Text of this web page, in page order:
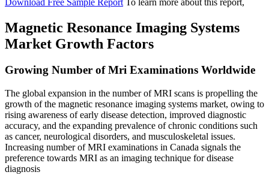
Magnetic Resonance Imaging Systems
Market Growth Factors
Growing Number of Mri Examinations Worldwide
The global expansion in the number of MRI scans is propelling the
growth of the magnetic resonance imaging systems market, owing to
rising awareness of early disease detection, improved diagnostic
accuracy, and the expanding prevalence of chronic conditions such
as cancer, neurological disorders, and musculoskeletal issues.
Increasing number of MRI examinations in Canada signals the
preference towards MRI as an imaging technique for disease
diagnosis